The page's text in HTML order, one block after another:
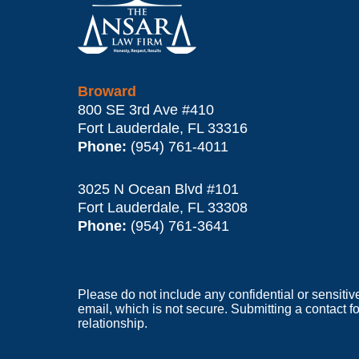
Broward
800 SE 3rd Ave #410
Fort Lauderdale, FL 33316
Phone: (954) 761-4011
3025 N Ocean Blvd #101
Fort Lauderdale, FL 33308
Phone: (954) 761-3641
Please do not include any confidential or
email, which is not secure. Submitting a contact
relationship.